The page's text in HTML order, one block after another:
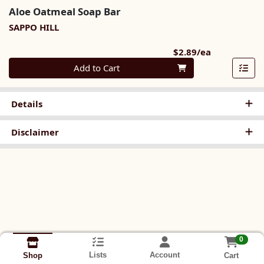
Aloe Oatmeal Soap Bar
SAPPO HILL
$2.89/ea
Quantity 0
Add to Cart
Details
Disclaimer
Shop Lists Account
0
Cart